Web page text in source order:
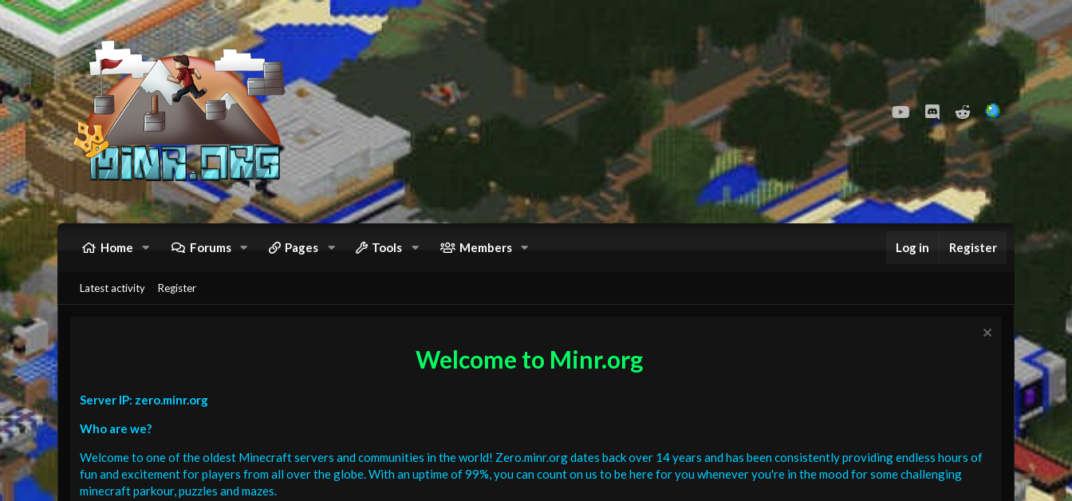
youtubeDiscordReddit
Home Forums Pages Tools Members Log in Register
Latest activity Register
Welcome to Minr.org
Server IP: zero.minr.org
Who are we?
Welcome to one of the oldest Minecraft servers and communities in the world! Zero.minr.org dates back over 14 years and has been consistently providing endless hours of
fun and excitement for players from all over the globe. With an uptime of 99%, you can count on us to be here for you whenever you're in the mood for some challenging
minecraft parkour, puzzles and mazes.